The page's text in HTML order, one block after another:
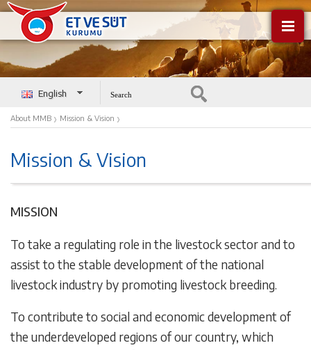
English
About MMB › Mission & Vision ›
Mission & Vision
MISSION
To take a regulating role in the livestock sector and to
assist to the stable development of the national
livestock industry by promoting livestock breeding.
To contribute to social and economic development of
the underdeveloped regions of our country, which